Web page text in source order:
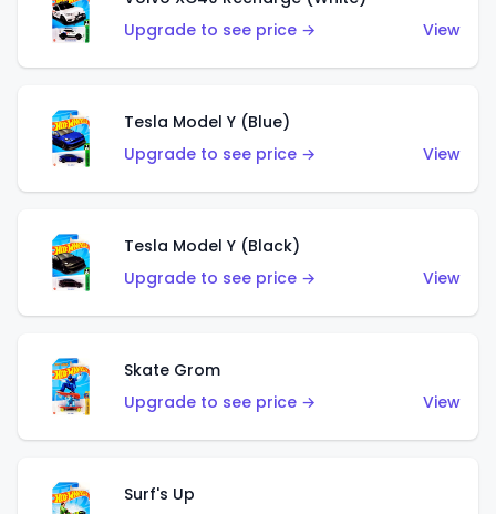
Upgrade to see price →
View
Tesla Model Y (Blue)
Upgrade to see price →
View
Tesla Model Y (Black)
Upgrade to see price →
View
Skate Grom
Upgrade to see price →
View
Surf's Up